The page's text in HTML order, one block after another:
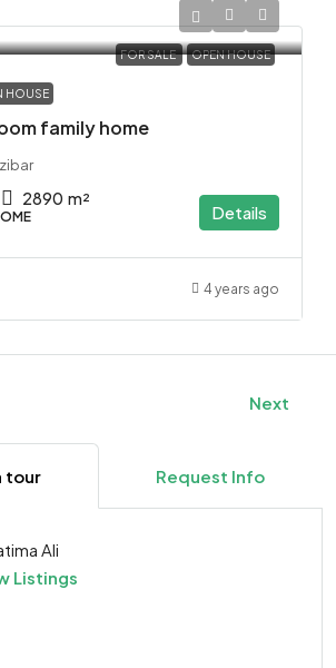
FOR SALE OPEN HOUSE
HOUSE
family home
2890 m²
Details
4 years ago
Next
tour Request Info
Ali
Listings